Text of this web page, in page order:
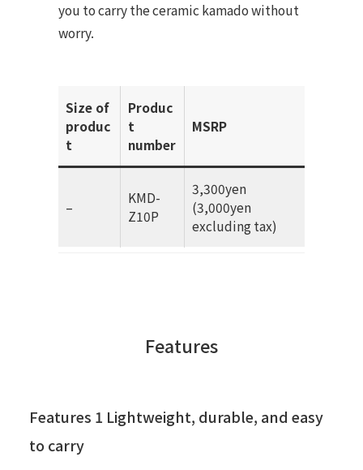
you to carry the ceramic kamado without
worry.
Size of
produc
t
Produc
t
number
MSRP
–
KMD-
Z10P
3,300yen
(3,000yen
excluding tax)
Features
Features 1 Lightweight, durable, and easy
to carry